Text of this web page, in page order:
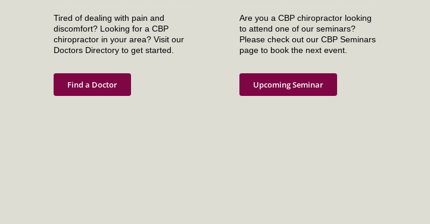
Tired of dealing with pain and
discomfort? Looking for a CBP
chiropractor in your area? Visit our
Doctors Directory to get started.
Find a Doctor
Are you a CBP chiropractor looking
to attend one of our seminars?
Please check out our CBP Seminars
page to book the next event.
Upcoming Seminar